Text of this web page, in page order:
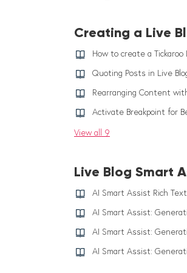
Creating a Live
How to create a Tickaroo
Quoting Posts in Live
Rearranging Content
Activate Breakpoint for
View all 9
Live Blog Smart
AI Smart Assist Rich
AI Smart Assist:
AI Smart Assist: